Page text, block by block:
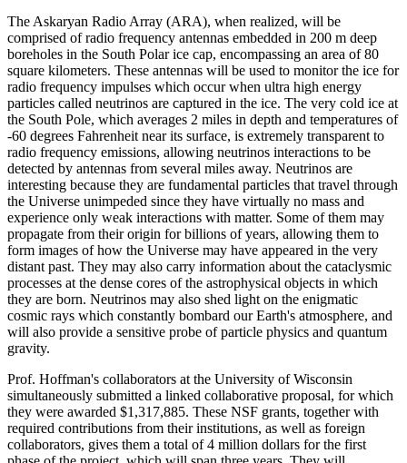
The Askaryan Radio Array (ARA), when realized, will be
comprised of radio frequency antennas embedded in 200 m deep
boreholes in the South Polar ice cap, encompassing an area of 80
square kilometers. These antennas will be used to monitor the ice for
radio frequency impulses which occur when ultra high energy
particles called neutrinos are captured in the ice. The very cold ice at
the South Pole, which averages 2 miles in depth and temperatures of
-60 degrees Fahrenheit near its surface, is extremely transparent to
radio frequency emissions, allowing neutrinos interactions to be
detected by antennas from several miles away. Neutrinos are
interesting because they are fundamental particles that travel through
the Universe unimpeded since they have virtually no mass and
experience only weak interactions with matter. Some of them may
propagate from their origin for billions of years, allowing them to
form images of how the Universe may have appeared in the very
distant past. They may also carry information about the cataclysmic
processes at the dense cores of the astrophysical objects in which
they are born. Neutrinos may also shed light on the enigmatic
cosmic rays which constantly bombard our Earth's atmosphere, and
will also provide a sensitive probe of particle physics and quantum
gravity.
Prof. Hoffman's collaborators at the University of Wisconsin
simultaneously submitted a linked collaborative proposal, for which
they were awarded $1,317,885. These NSF grants, together with
required contributions from their institutions, as well as foreign
collaborators, gives them a total of 4 million dollars for the first